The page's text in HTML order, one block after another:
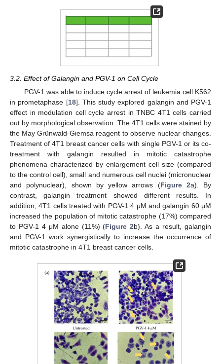
3.2. Effect of Galangin and PGV-1 on Cell Cycle
PGV-1 was able to induce cycle arrest of leukemia cell K562
in prometaphase [18]. This study explored galangin and PGV-1
effect in modulation cell cycle arrest in TNBC 4T1 cells carried
out by morphological observation. The 4T1 cells were stained by
the May Grünwald-Giemsa reagent to observe nuclear changes.
Treatment of 4T1 breast cancer cells with single PGV-1 or its co-
treatment with galangin resulted in mitotic catastrophe
phenomena characterized by enlargement cell size (compared
to the control cell), small and numerous cell nuclei (micronuclear
and polynuclear), shown by yellow arrows (Figure 2a). By
contrast, galangin treatment showed different results. In
addition, 4T1 cells treated with PGV-1 4 μM and galangin 60 μM
increased the population of mitotic catastrophe (17%) compared
to PGV-1 4 μM alone (11%) (Figure 2b). As a result, galangin
and PGV-1 work synergistically to increase the occurrence of
mitotic catastrophe in 4T1 breast cancer cells.